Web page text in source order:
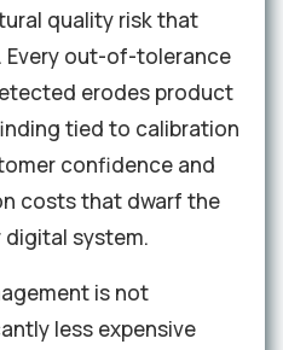
quality risk that
Every out-of-tolerance
erodes product
tied to calibration
confidence and
costs that dwarf the
digital system.
is not
less expensive